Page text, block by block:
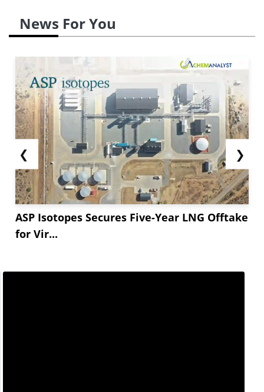
News For You
❮
ASP Isotopes Secures Five-Year LNG Offtake
for Vir...
❯